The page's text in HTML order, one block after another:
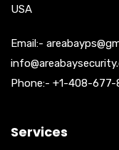
USA
Email:-
Phone:- +1-408-
Services